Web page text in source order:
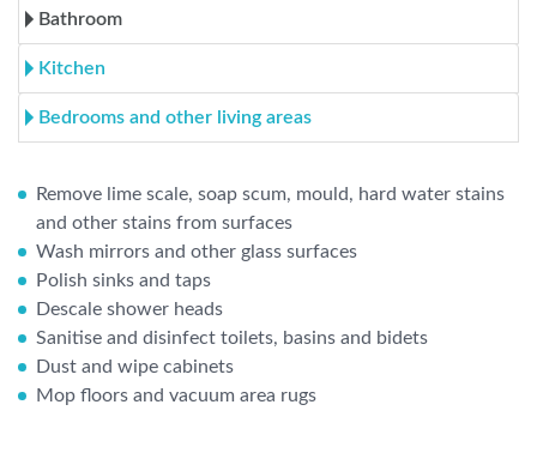
Bathroom
Kitchen
Bedrooms and other living areas
Remove lime scale, soap scum, mould, hard water stains
and other stains from surfaces
Wash mirrors and other glass surfaces
Polish sinks and taps
Descale shower heads
Sanitise and disinfect toilets, basins and bidets
Dust and wipe cabinets
Mop floors and vacuum area rugs